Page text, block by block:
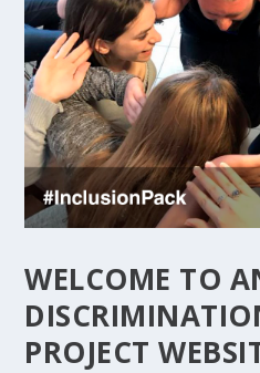
WELCOME TO
PROJECT